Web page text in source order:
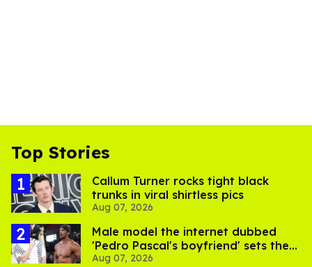
Top Stories
Callum Turner rocks tight black
trunks in viral shirtless pics
Aug 07, 2026
Male model the internet dubbed
'Pedro Pascal's boyfriend' sets the
record straight
Aug 07, 2026